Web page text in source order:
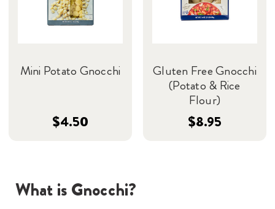
Mini Potato Gnocchi
$4.50
Gluten Free Gnocchi
(Potato & Rice
Flour)
$8.95
What is Gnocchi?